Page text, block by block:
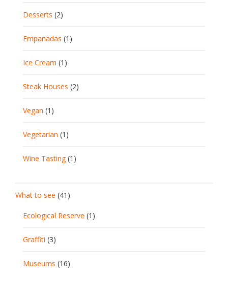
Desserts (2)
Empanadas (1)
Ice Cream (1)
Steak Houses (2)
Vegan (1)
Vegetarian (1)
Wine Tasting(1)
What to see (41)
Ecological Reserve (1)
Graffiti (3)
Museums (16)